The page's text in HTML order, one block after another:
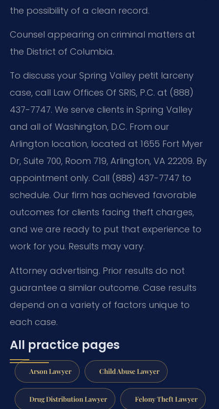
the possibility of a clean record.
Counsel appearing on criminal matters at
the District of Columbia.
To discuss your Spring Valley petit larceny
case, call Law Offices Of SRIS, P.C. at (888)
437-7747. We serve clients in Spring Valley
and all of Washington, D.C. From our
Arlington location, located at 1655 Fort Myer
Dr, Suite 700, Room 719, Arlington, VA 22209. By
appointment only. Call (888) 437-7747 to
schedule. Our firm has achieved favorable
outcomes for clients facing theft charges,
and we are ready to put that experience to
work for you. Results may vary.
Attorney advertising. Prior results do not
guarantee a similar outcome. Case results
depend on a variety of factors unique to
each case.
All practice pages
Arson Lawyer Child Abuse Lawyer
Drug Distribution Lawyer Felony Theft Lawyer